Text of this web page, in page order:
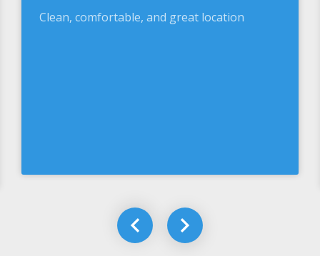
Clean, comfortable, and great location